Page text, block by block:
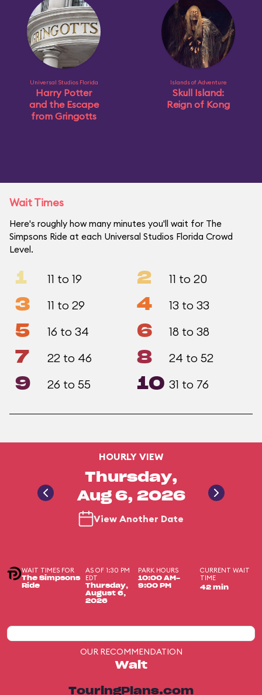
Universal Studios Florida
Harry Potter
and the Escape
from Gringotts
Islands of Adventure
Skull Island:
Reign of Kong
Wait Times
Here's roughly how many minutes you'll wait for The
Simpsons Ride at each Universal Studios Florida Crowd
Level.
1 11 to 19 2 11 to 20
3 11 to 29 4 13 to 33
5 16 to 34 6 18 to 38
7 22 to 46 8 24 to 52
9 26 to 55 10 31 to 76
HOURLY VIEW
Thursday,
Aug 6, 2026
View Another Date
WAIT TIMES FOR
The Simpsons
Ride
AS OF 1:30 PM
EDT
Thursday,
August 6,
2026
PARK HOURS
10:00 AM-
9:00 PM
CURRENT WAIT
TIME
42 min
OUR RECOMMENDATION
Wait
TouringPlans.com